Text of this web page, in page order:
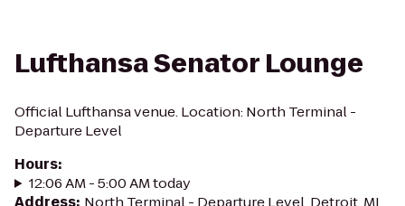
Lufthansa Senator Lounge
Official Lufthansa venue. Location: North Terminal -
Departure Level
Hours:
12:06 AM - 5:00 AM today
Address: North Terminal - Departure Level, Detroit, MI